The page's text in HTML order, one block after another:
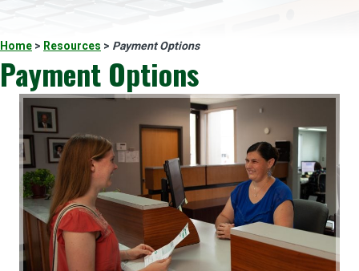
Home > Resources > Payment Options
Payment Options